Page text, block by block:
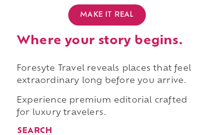
MAKE IT REAL
Where your story begins.
Foresyte Travel reveals places that feel
extraordinary long before you arrive.
Experience premium editorial crafted
for luxury travelers.
SEARCH